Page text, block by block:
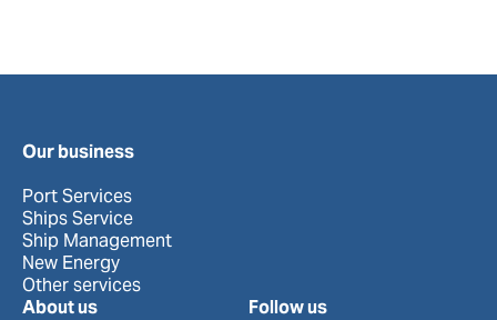
Our business
Port Services
Ships Service
Ship Management
New Energy
Other services
About us
Follow us